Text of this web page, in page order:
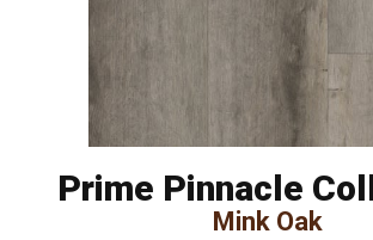
Prime Pinnacle
Mink Oak